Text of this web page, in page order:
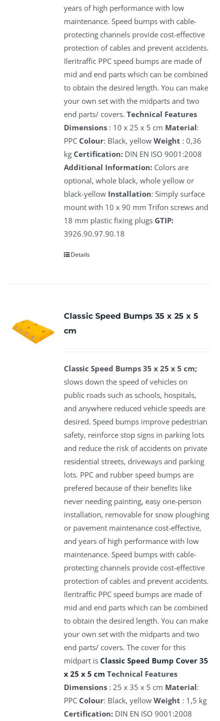
years of high performance with low
maintenance. Speed bumps with cable-
protecting channels provide cost-effective
protection of cables and prevent accidents.
Ileritraffic PPC speed bumps are made of
mid and end parts which can be combined
to obtain the desired length. You can make
your own set with the midparts and two
end parts/ covers.Technical Features
Dimensions : 10 x 25 x 5 cm Material:
PPC Colour: Black, yellowWeight : 0,36
kg Certification: DIN EN ISO 9001:2008
Additional Information: Colors are
optional, whole black, whole yellow or
black-yellow Installation: Simply surface
mount with 10 x 90 mm Trifon screws and
18 mm plastic fixing plugs GTIP:
3926.90.97.90.18
Details
Classic Speed Bumps 35 x 25 x 5
cm
Classic Speed Bumps 35 x 25 x 5 cm;
slows down the speed of vehicles on
public roads such as schools, hospitals,
and anywhere reduced vehicle speeds are
desired. Speed bumps improve pedestrian
safety, reinforce stop signs in parking lots
and reduce the risk of accidents on private
residential streets, driveways and parking
lots. PPC and rubber speed bumps are
prefered because of their benefits like
never needing painting, easy one-person
installation, removable for snow ploughing
or pavement maintenance cost-effective,
and years of high performance with low
maintenance. Speed bumps with cable-
protecting channels provide cost-effective
protection of cables and prevent accidents.
Ileritraffic PPC speed bumps are made of
mid and end parts which can be combined
to obtain the desired length. You can make
your own set with the midparts and two
end parts/ covers. The cover for this
midpart isClassic Speed Bump Cover 35
x 25 x 5 cm Technical Features
Dimensions : 25 x 35 x 5 cm Material:
PPC Colour: Black, yellowWeight : 1,5 kg
Certification: DIN EN ISO 9001:2008